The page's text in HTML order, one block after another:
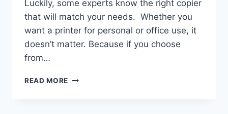
Luckily, some experts know the right copier
that will match your needs. Whether you
want a printer for personal or office use, it
doesn’t matter. Because if you choose
from…
READ MORE